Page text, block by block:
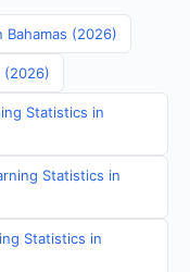
(2026)
(2026)
Statistics in
Statistics in
Statistics in